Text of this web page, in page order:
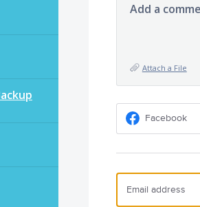
Add a
Attach a File
Facebook